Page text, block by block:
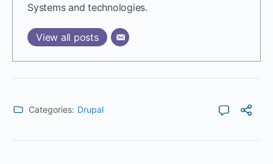
Systems and technologies.
View all posts
Categories: Drupal